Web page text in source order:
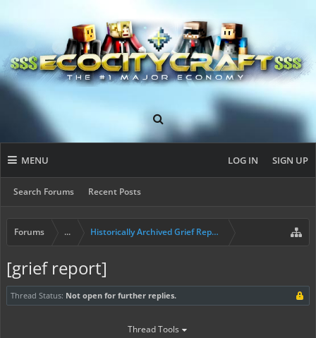
MENU
Search Forums Recent Posts
LOG IN SIGN UP
Forums ... Historically Archived Grief Report & Rollback Req
[grief report]
Thread Status: Not open for further replies.
Thread Tools